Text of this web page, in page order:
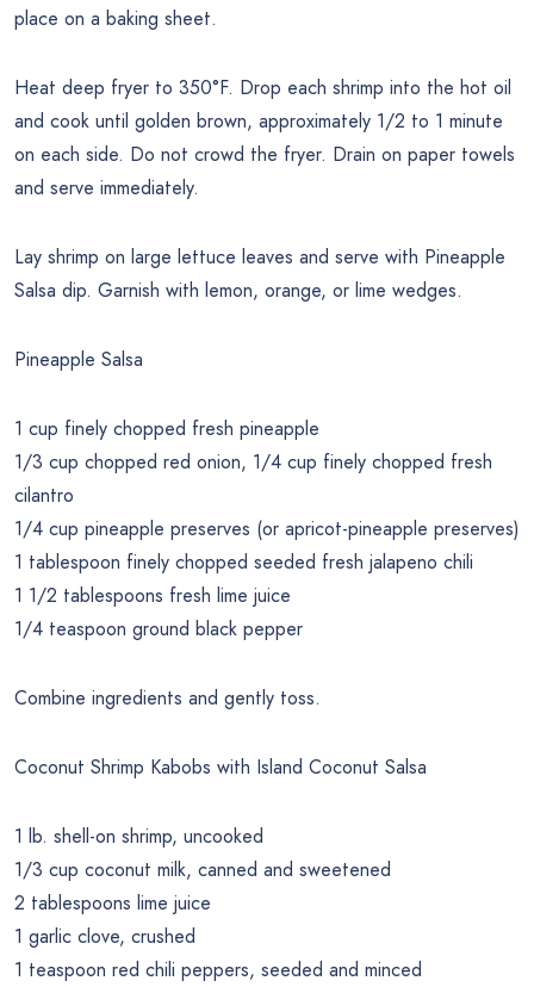
place on a baking sheet.
Heat deep fryer to 350°F. Drop each shrimp into the hot oil
and cook until golden brown, approximately 1/2 to 1 minute
on each side. Do not crowd the fryer. Drain on paper towels
and serve immediately.
Lay shrimp on large lettuce leaves and serve with Pineapple
Salsa dip. Garnish with lemon, orange, or lime wedges.
Pineapple Salsa
1 cup finely chopped fresh pineapple
1/3 cup chopped red onion, 1/4 cup finely chopped fresh
cilantro
1/4 cup pineapple preserves (or apricot-pineapple preserves)
1 tablespoon finely chopped seeded fresh jalapeno chili
1 1/2 tablespoons fresh lime juice
1/4 teaspoon ground black pepper
Combine ingredients and gently toss.
Coconut Shrimp Kabobs with Island Coconut Salsa
1 lb. shell-on shrimp, uncooked
1/3 cup coconut milk, canned and sweetened
2 tablespoons lime juice
1 garlic clove, crushed
1 teaspoon red chili peppers, seeded and minced